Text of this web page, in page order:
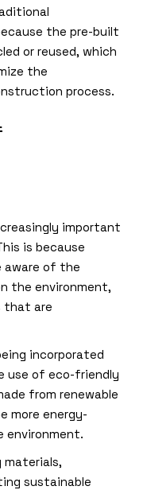
the pre-built
or reused, which
the
process.
important
is because
aware of the
the environment,
that are
incorporated
use of eco-friendly
from renewable
more energy-
environment.
sustainable